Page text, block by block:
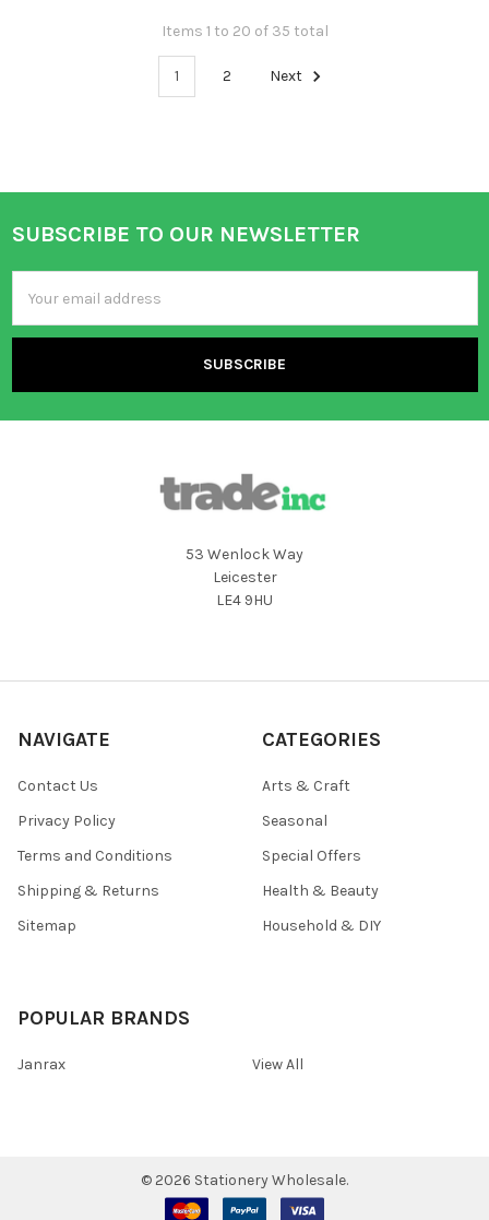
Items 1 to 20 of 35 total
1 2 Next
Footer
SUBSCRIBE TO OUR NEWSLETTER
Address
53 Wenlock Way
Leicester
LE4 9HU
NAVIGATE
Contact Us
Privacy Policy
Terms and Conditions
Shipping & Returns
Sitemap
CATEGORIES
Arts & Craft
Seasonal
Special Offers
Health & Beauty
Household & DIY
POPULAR BRANDS
Janrax View All
© 2026 Stationery Wholesale.